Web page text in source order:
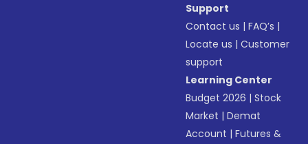
Support
Contact us |FAQ’s |
Locate us |Customer
support
Learning Center
Budget 2026 |Stock
Market |Demat
Account |Futures &